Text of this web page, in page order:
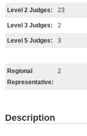
Level 2 Judges: 23
Level 3 Judges: 2
Level 5 Judges: 3
Regional
Representative:
2
Description